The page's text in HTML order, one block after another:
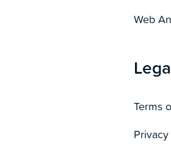
Web
Terms